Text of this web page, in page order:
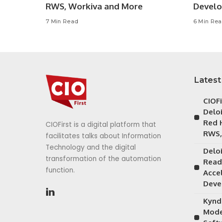
RWS, Workiva and More
7 Min Read 6 Min
CIOFirst is a digital platform that
facilitates talks about Information
Technology and the digital
transformation of the automation
function.
Red